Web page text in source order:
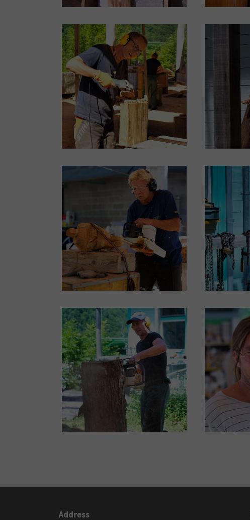
Address